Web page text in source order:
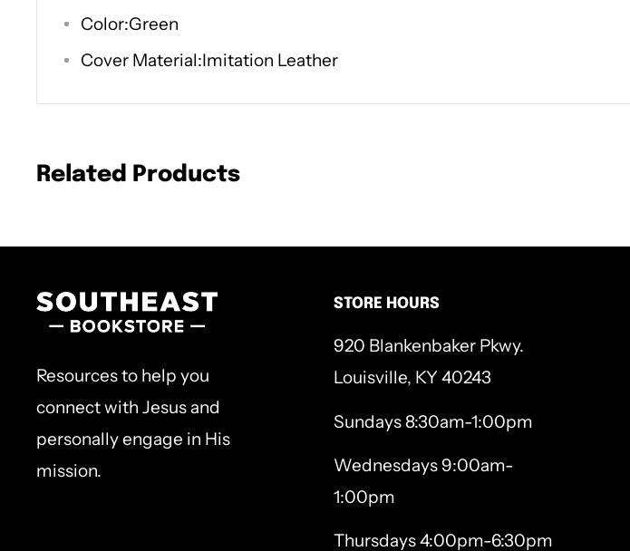
• See how God's character is revealed throughout Scripture
• Read, understand, and love reading God's Word in ways you've always
start reading this book alongside your Bible and see what God has to
Color:Green
Cover Material:Imitation Leather
Related Products
Resources to help you
connect with Jesus and
personally engage in His
mission.
STORE HOURS
920 Blankenbaker Pkwy.
Louisville, KY 40243
Sundays 8:30am-1:00pm
Wednesdays 9:00am-
1:00pm
Thursdays 4:00pm-6:30pm